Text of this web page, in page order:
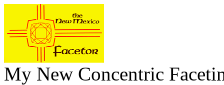
My New Concentric